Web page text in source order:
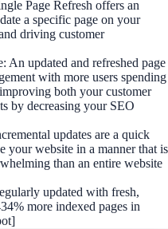
Page Refresh offers an
a specific page on your
driving customer
An updated and refreshed page
with more users spending
both your customer
by decreasing your SEO
updates are a quick
your website in a manner that is
than an entire website
updated with fresh,
more indexed pages in